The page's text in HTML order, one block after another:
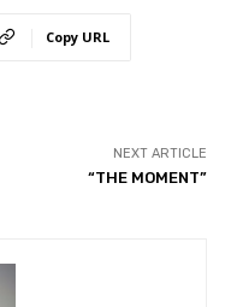
Copy URL
NEXT ARTICLE
“THE MOMENT”